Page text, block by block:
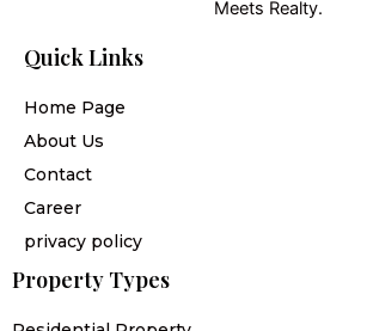
Meets Realty.
Quick Links
Home Page
About Us
Contact
Career
privacy policy
Property Types